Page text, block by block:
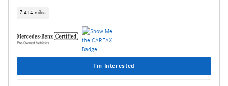
7,414 miles
I'm Interested